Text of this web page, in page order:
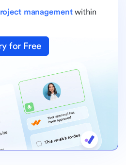
managementwithin
for Free